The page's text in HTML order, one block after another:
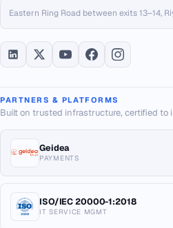
Eastern Ring Road between exits 13–14,
PARTNERS & PLATFORMS
Built on trusted infrastructure, certified to
Geidea
PAYMENTS
ISO/IEC 20000-1:2018
IT SERVICE MGMT